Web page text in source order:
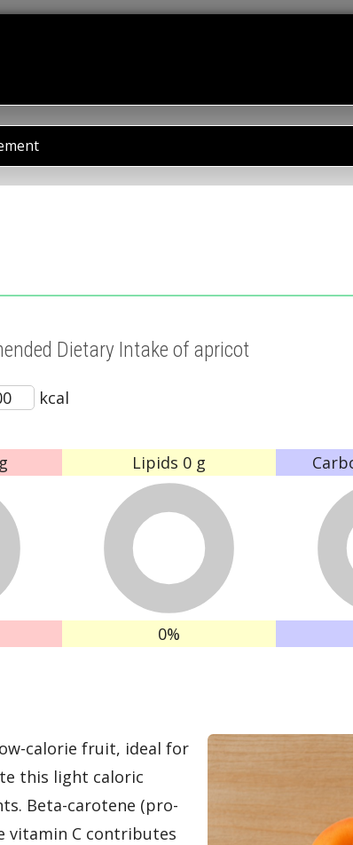
Dietary Intake of apricot
kcal
Lipids 0 g
0%
calorie fruit, ideal for
this light caloric
Beta-carotene (pro-
vitamin C contributes